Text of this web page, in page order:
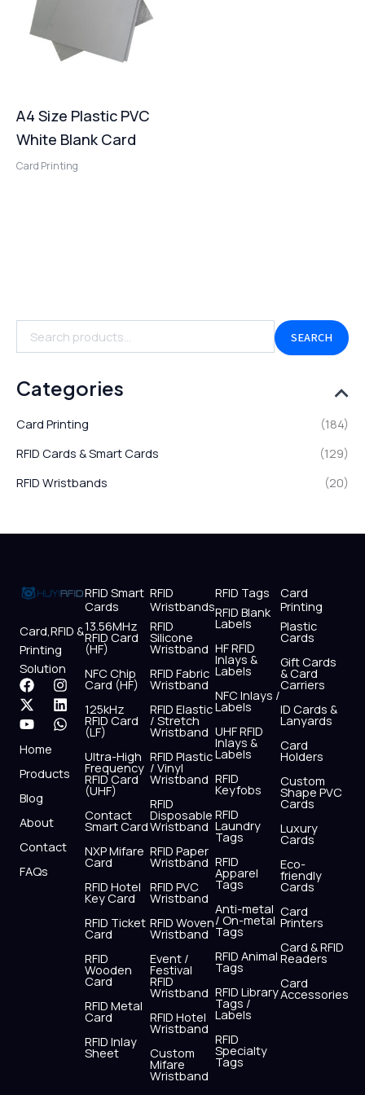
SEARCH
Categories
Card Printing
(184)
RFID Cards & Smart Cards
(129)
RFID Wristbands
(20)
A4 Size Plastic PVC
White Blank Card
Card Printing
Card,RFID &
Printing
Solution
F
a
c
e
b
o
o
I
n
s
t
r
X
-
t
w
i
t
t
r
L
i
n
k
i
Y
o
u
t
u
b
e
W
h
a
t
p
Home
Products
Blog
About
Contact
FAQs
RFID Smart
Cards
13.56MHz
RFID Card
(HF)
NFC Chip
Card (HF)
125kHz
RFID Card
(LF)
Ultra-High
Frequency
RFID Card
(UHF)
Contact
Smart Card
NXP Mifare
Card
RFID Hotel
Key Card
RFID Ticket
Card
RFID
Wooden
Card
RFID Metal
Card
RFID Inlay
Sheet
RFID
Wristbands
RFID
Silicone
Wristband
RFID Fabric
Wristband
RFID Elastic
/ Stretch
Wristband
RFID Plastic
/ Vinyl
Wristband
RFID
Disposable
Wristband
RFID Paper
Wristband
RFID PVC
Wristband
RFID Woven
Wristband
Event /
Festival
RFID
Wristband
RFID Hotel
Wristband
Custom
Mifare
Wristband
RFID Tags
RFID Blank
Labels
HF RFID
Inlays &
Labels
NFC Inlays /
Labels
UHF RFID
Inlays &
Labels
RFID
Keyfobs
RFID
Laundry
Tags
RFID
Apparel
Tags
Anti-metal
/ On-metal
Tags
RFID Animal
Tags
RFID Library
Tags /
Labels
RFID
Specialty
Tags
Card
Printing
Plastic
Cards
Gift Cards
& Card
Carriers
ID Cards &
Lanyards
Card
Holders
Custom
Shape PVC
Cards
Luxury
Cards
Eco-
friendly
Cards
Card
Printers
Card & RFID
Readers
Card
Accessories